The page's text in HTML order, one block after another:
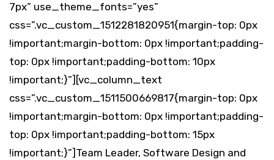
7px” use_theme_fonts=”yes”
css=”.vc_custom_1512281820951{margin-top: 0px
!important;margin-bottom: 0px !important;padding-
top: 0px !important;padding-bottom: 10px
!important;}”][vc_column_text
css=”.vc_custom_1511500669817{margin-top: 0px
!important;margin-bottom: 0px !important;padding-
top: 0px !important;padding-bottom: 15px
!important;}”]Team Leader, Software Design and